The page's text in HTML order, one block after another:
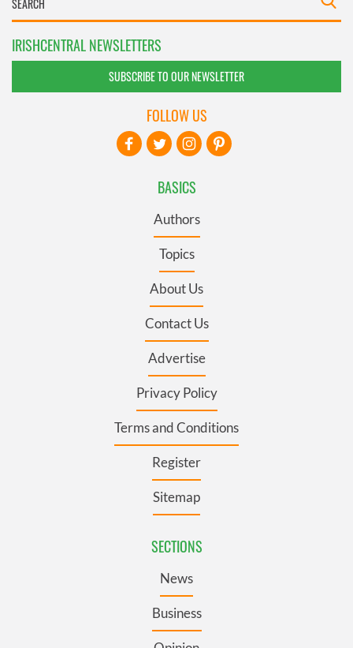
IRISHCENTRAL NEWSLETTERS
SUBSCRIBE TO OUR NEWSLETTER
BASICS
Authors
Topics
About Us
Contact Us
Advertise
Privacy Policy
Terms and Conditions
Register
Sitemap
SECTIONS
News
Business
FOLLOW US